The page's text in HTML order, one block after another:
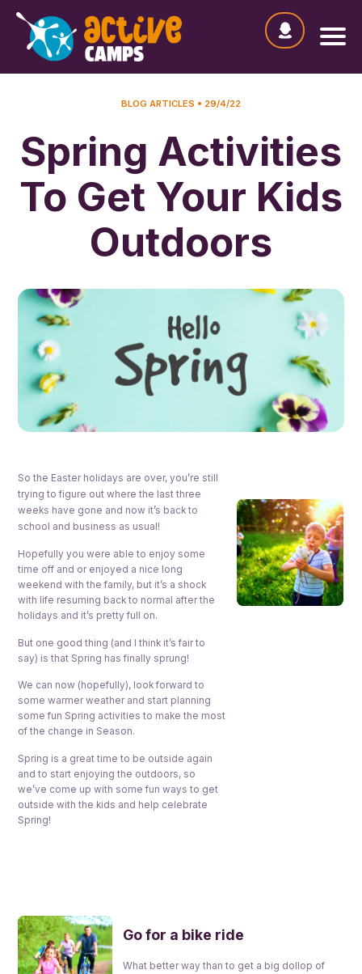
BLOG ARTICLES 29/4/22
Spring Activities
To Get Your Kids
Outdoors
So the Easter holidays are over, you’re still
trying to figure out where the last three
weeks have gone and now it’s back to
school and business as usual!
Hopefully you were able to enjoy some
time off and or enjoyed a nice long
weekend with the family, but it’s a shock
with life resuming back to normal after the
holidays and it’s pretty full on.
But one good thing (and I think it’s fair to
say) is that Spring has finally sprung!
We can now (hopefully), look forward to
some warmer weather and start planning
some fun Spring activities to make the most
of the change in Season.
Spring is a great time to be outside again
and to start enjoying the outdoors, so
we’ve come up with some fun ways to get
outside with the kids and help celebrate
Spring!
Go for a bike ride
What better way than to get a big dollop of